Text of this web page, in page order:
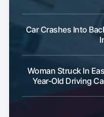
Car Crashes Into
Woman Struck In
Year-Old Driving